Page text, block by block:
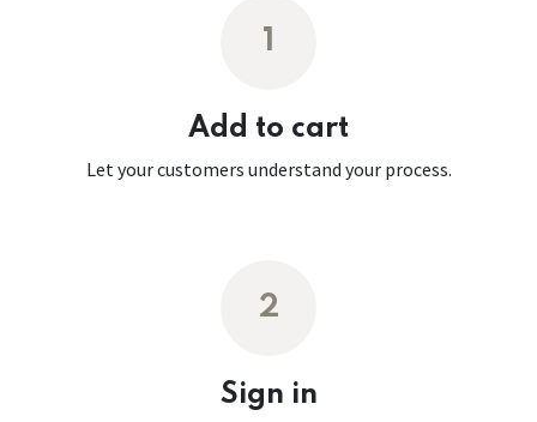
Add to cart
Let your customers understand your process.
2
Sign in